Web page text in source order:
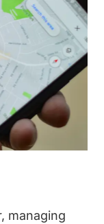
managing